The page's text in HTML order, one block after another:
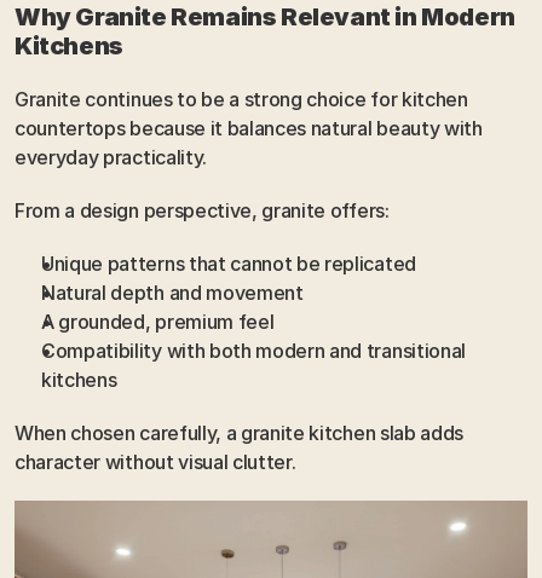
Why Granite Remains Relevant in Modern
Kitchens
Granite continues to be a strong choice for kitchen
countertops because it balances natural beauty with
everyday practicality.
From a design perspective, granite offers:
Unique patterns that cannot be replicated
Natural depth and movement
A grounded, premium feel
Compatibility with both modern and transitional
kitchens
When chosen carefully, a granite kitchen slab adds
character without visual clutter.